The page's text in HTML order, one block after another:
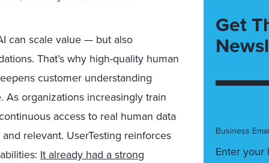
can scale value — but also
That’s why high-quality human
customer understanding
organizations increasingly train
access to real human data
relevant. UserTesting reinforces
It already had a strong
Get
Business